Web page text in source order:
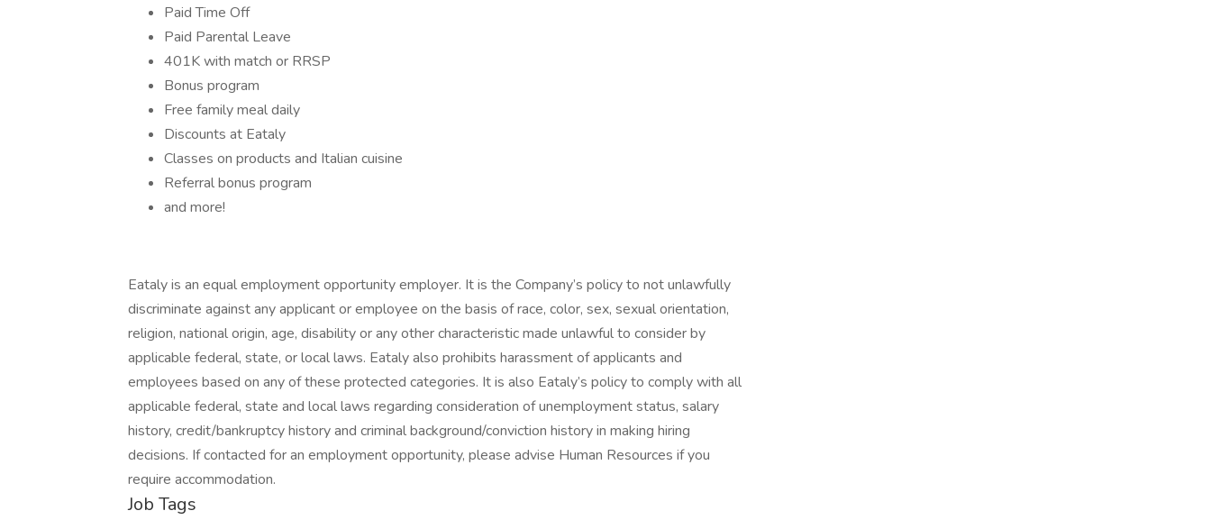
Paid Time Off
Paid Parental Leave
401K with match or RRSP
Bonus program
Free family meal daily
Discounts at Eataly
Classes on products and Italian cuisine
Referral bonus program
and more!
Eataly is an equal employment opportunity employer. It is the Company’s policy to not unlawfully
discriminate against any applicant or employee on the basis of race, color, sex, sexual orientation,
religion, national origin, age, disability or any other characteristic made unlawful to consider by
applicable federal, state, or local laws. Eataly also prohibits harassment of applicants and
employees based on any of these protected categories. It is also Eataly’s policy to comply with all
applicable federal, state and local laws regarding consideration of unemployment status, salary
history, credit/bankruptcy history and criminal background/conviction history in making hiring
decisions. If contacted for an employment opportunity, please advise Human Resources if you
require accommodation.
Job Tags